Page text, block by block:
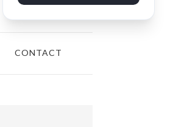
CONTACT